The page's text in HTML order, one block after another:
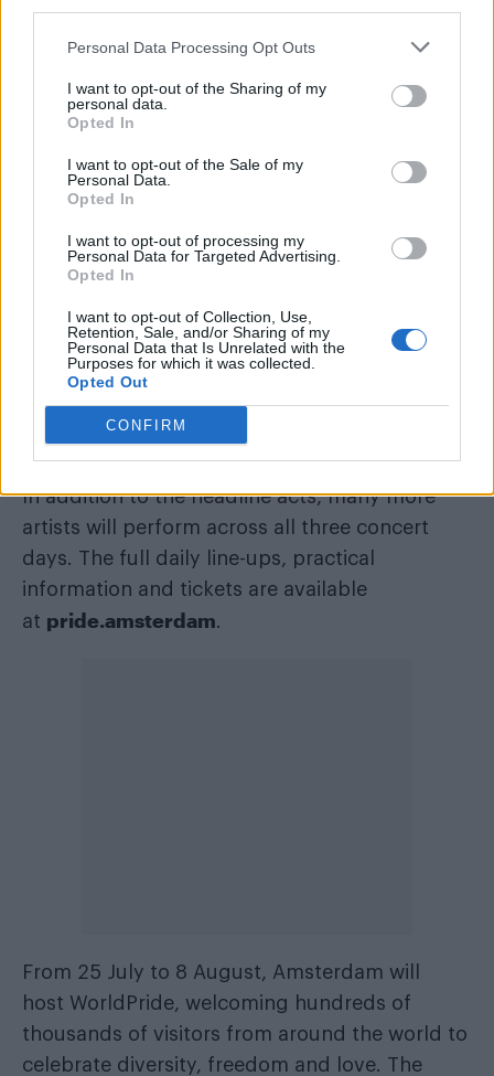
Personal Data Processing Opt Outs
I want to opt-out of the Sharing of my
personal data.
Opted In
I want to opt-out of the Sale of my
Personal Data.
Opted In
I want to opt-out of processing my
Personal Data for Targeted Advertising.
Opted In
I want to opt-out of Collection, Use,
Retention, Sale, and/or Sharing of my
Personal Data that Is Unrelated with the
Purposes for which it was collected.
Opted Out
CONFIRM
guide audiences through the Wedding Party
XXL. The Closing Concert on Saturday will be
hosted by Amber Vineyard and Janey Jacke,
who will lead the celebrations as WorldPride
Full programme and tickets
In addition to the headline acts, many more
artists will perform across all three concert
days. The full daily line-ups, practical
information and tickets are available
at pride.amsterdam.
From 25 July to 8 August, Amsterdam will
host WorldPride, welcoming hundreds of
thousands of visitors from around the world to
celebrate diversity, freedom and love. The